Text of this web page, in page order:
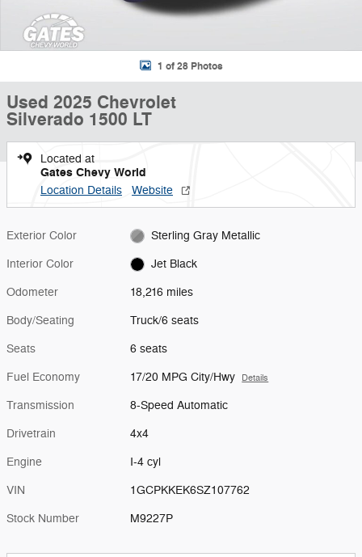
1 of 28 Photos
Used 2025 Chevrolet
Silverado 1500 LT
Located at
Gates Chevy World
Location Details Website
Exterior Color Sterling Gray Metallic
Interior Color Jet Black
Odometer 18,216 miles
Body/Seating Truck/6 seats
Seats 6 seats
Fuel Economy 17/20 MPG City/Hwy Details
Transmission 8-Speed Automatic
Drivetrain 4x4
Engine I-4 cyl
VIN 1GCPKKEK6SZ107762
Stock Number M9227P